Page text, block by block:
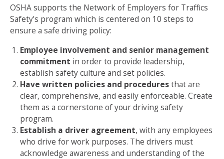
OSHA supports the Network of Employers for Traffics
Safety’s program which is centered on 10 steps to
ensure a safe driving policy:
Employee involvement and senior management
commitment in order to provide leadership,
establish safety culture and set policies.
Have written policies and proceduresthat are
clear, comprehensive, and easily enforceable. Create
them as a cornerstone of your driving safety
program.
Establish a driver agreement, with any employees
who drive for work purposes. The drivers must
acknowledge awareness and understanding of the